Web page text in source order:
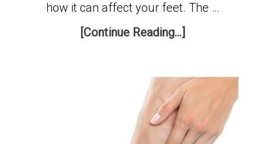
how it can affect your feet. The …
[Continue Reading...]